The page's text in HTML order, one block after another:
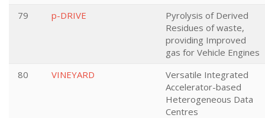
79
p-DRIVE
Pyrolysis of Derived
Residues of waste,
providing Improved
gas for Vehicle Engines
80
VINEYARD
Versatile Integrated
Accelerator-based
Heterogeneous Data
Centres